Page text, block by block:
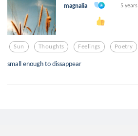
magnalia 5
Sun Thoughts Feelings Poetry
small enough to dissappear